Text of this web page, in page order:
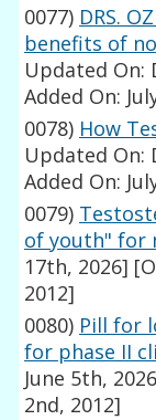
0077) DRS.
benefits of
Updated On:
Added On:
0078) How
Updated On:
Added On:
0079)
of youth" for
17th, 2026]
2012]
0080) Pill for
for phase II
June 5th,
2nd, 2012]